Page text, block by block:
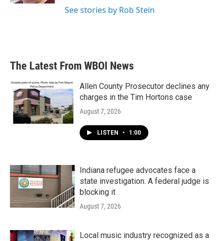
See stories by Rob Stein
The Latest From WBOI News
Allen County Prosecutor declines any
charges in the Tim Hortons case
August 7, 2026
LISTEN • 1:00
Indiana refugee advocates face a
state investigation. A federal judge is
blocking it
August 7, 2026
Local music industry recognized as a